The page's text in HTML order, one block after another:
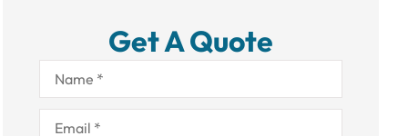
Get A Quote
Name*
Email*